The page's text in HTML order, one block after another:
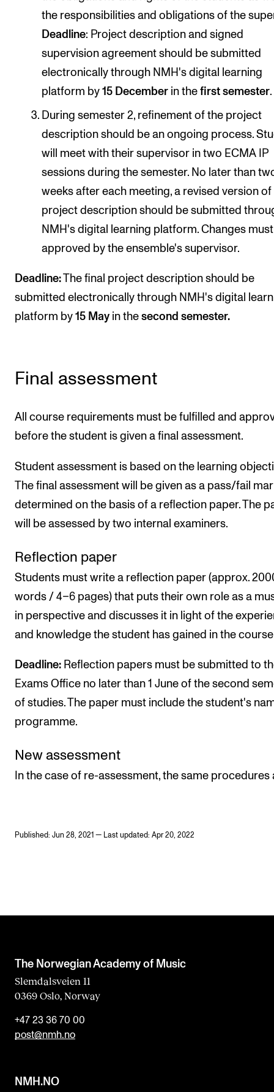
the responsibilities and obligations of the
Deadline: Project description and signed
supervision agreement should be submitted
electronically through NMH's digital learning
platform by15 December in the first semester.
During semester 2, refinement of the project
description should be an ongoing process.
will meet with their supervisor in two ECMA IP
sessions during the semester. No later than
weeks after each meeting, a revised version of
project description should be submitted
NMH's digital learning platform. Changes
approved by the ensemble's supervisor.
Deadline: The final project description should be
submitted electronically through NMH's digital
platform by 15 May in the second semester.
Final assessment
All course requirements must be fulfilled and
before the student is given a final assessment.
Student assessment is based on the learning
The final assessment will be given as a pass/fail
determined on the basis of a reflection paper. The
will be assessed by two internal examiners.
Reflection paper
Students must write a reflection paper (approx.
words / 4–6 pages) that puts their own role as a
in perspective and discusses it in light of the
and knowledge the student has gained in the
Deadline: Reflection papers must be submitted to
Exams Office no later than 1 June of the second
of studies. The paper must include the student's
programme.
New assessment
In the case of re-assessment, the same procedures
Published: Jun 28, 2021 — Last updated: Apr 20, 2022
The Norwegian Academy of Music
Slemdalsveien 11
0369 Oslo, Norway
+47 23 36 70 00
post@nmh.no
NMH.NO